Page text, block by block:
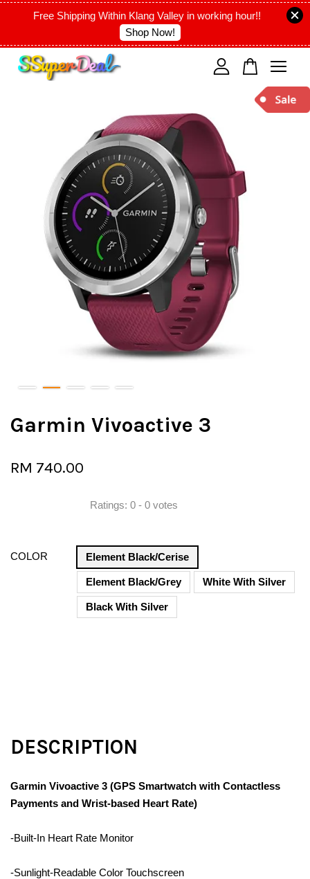
Free Shipping Within Klang Valley in working hour!!
Shop Now!
Garmin Vivoactive 3
RM 740.00
Ratings: 0 - 0 votes
COLOR Element Black/Cerise
Element Black/Grey White With Silver
Black With Silver
DESCRIPTION
Garmin Vivoactive 3 (GPS Smartwatch with Contactless
Payments and Wrist-based Heart Rate)
-Built-In Heart Rate Monitor
-Sunlight-Readable Color Touchscreen
Your cart is currently empty.
CONTINUE SHOPPING